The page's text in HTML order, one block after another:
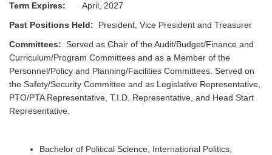
Term Expires:
April, 2027
Past Positions Held: President, Vice President and Treasurer
Committees: Served as Chair of the Audit/Budget/Finance and
Curriculum/Program Committees and as a Member of the
Personnel/Policy and Planning/Facilities Committees. Served on
the Safety/Security Committee and as Legislative Representative,
PTO/PTA Representative, T.I.D. Representative, and Head Start
Representative.
Bachelor of Political Science, International Politics,